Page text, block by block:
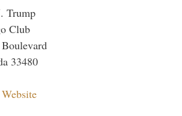
Trump
Club
33480